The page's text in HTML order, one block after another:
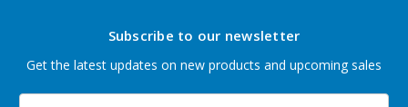
Subscribe to our newsletter
Get the latest updates on new products and upcoming sales